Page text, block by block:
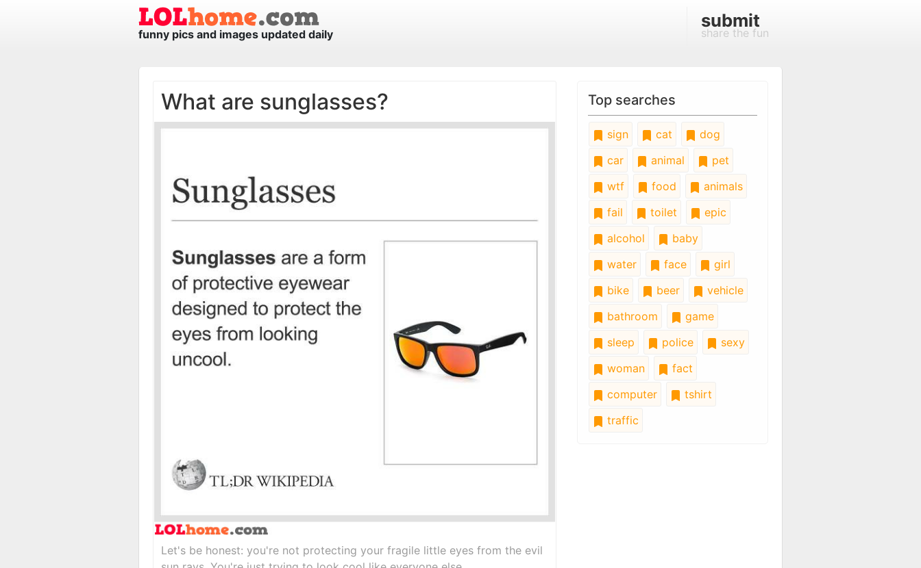
funny pics and images updated daily
submit
share the fun
What are sunglasses?
Let's be honest: you're not protecting your fragile little eyes from the evil
Top searches
sign cat
dog
car
animal
pet
wtf
food
animals
fail
toilet
epic
alcohol
baby
water
face
girl
bike
beer
vehicle
bathroom
game
sleep
police
sexy
woman
fact
computer
tshirt
traffic